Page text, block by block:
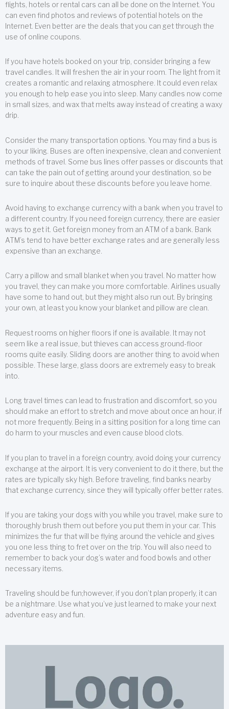
flights, hotels or rental cars can all be done on the Internet. You
can even find photos and reviews of potential hotels on the
Internet. Even better are the deals that you can get through the
use of online coupons.
If you have hotels booked on your trip, consider bringing a few
travel candles. It will freshen the air in your room. The light from it
creates a romantic and relaxing atmosphere. It could even relax
you enough to help ease you into sleep. Many candles now come
in small sizes, and wax that melts away instead of creating a waxy
drip.
Consider the many transportation options. You may find a bus is
to your liking. Buses are often inexpensive, clean and convenient
methods of travel. Some bus lines offer passes or discounts that
can take the pain out of getting around your destination, so be
sure to inquire about these discounts before you leave home.
Avoid having to exchange currency with a bank when you travel to
a different country. If you need foreign currency, there are easier
ways to get it. Get foreign money from an ATM of a bank. Bank
ATM’s tend to have better exchange rates and are generally less
expensive than an exchange.
Carry a pillow and small blanket when you travel. No matter how
you travel, they can make you more comfortable. Airlines usually
have some to hand out, but they might also run out. By bringing
your own, at least you know your blanket and pillow are clean.
Request rooms on higher floors if one is available. It may not
seem like a real issue, but thieves can access ground-floor
rooms quite easily. Sliding doors are another thing to avoid when
possible. These large, glass doors are extremely easy to break
into.
Long travel times can lead to frustration and discomfort, so you
should make an effort to stretch and move about once an hour, if
not more frequently. Being in a sitting position for a long time can
do harm to your muscles and even cause blood clots.
If you plan to travel in a foreign country, avoid doing your currency
exchange at the airport. It is very convenient to do it there, but the
rates are typically sky high. Before traveling, find banks nearby
that exchange currency, since they will typically offer better rates.
If you are taking your dogs with you while you travel, make sure to
thoroughly brush them out before you put them in your car. This
minimizes the fur that will be flying around the vehicle and gives
you one less thing to fret over on the trip. You will also need to
remember to back your dog’s water and food bowls and other
necessary items.
Traveling should be fun;however, if you don’t plan properly, it can
be a nightmare. Use what you’ve just learned to make your next
adventure easy and fun.